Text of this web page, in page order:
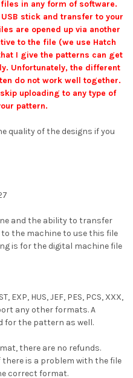
in any form of software.
stick and transfer to your
are opened up via another
to the file (we use Hatch
I give the patterns can get
Unfortunately, the different
do not work well together.
uploading to any type of
pattern.
quality of the designs if you
and the ability to transfer
the machine to use this file
is for the digital machine file
EXP, HUS, JEF, PES, PCS, XXX,
any other formats. A
for the pattern as well.
there are no refunds.
there is a problem with the file
correct format.